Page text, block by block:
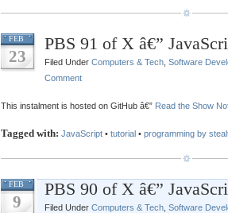
FEB
23
PBS 91 of X â€”
Filed Under Computers & Tech Software
Comment
This instalment is hosted on GitHub â€” Read the Show
Tagged with: JavaScript • tutorial • programming by
FEB
9
PBS 90 of X â€”
Filed Under Computers & Tech Software